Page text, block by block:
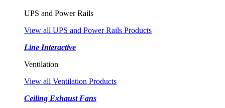
UPS and Power Rails
View all UPS and Power Rails Products
Line Interactive
Ventilation
View all Ventilation Products
Ceiling Exhaust Fans